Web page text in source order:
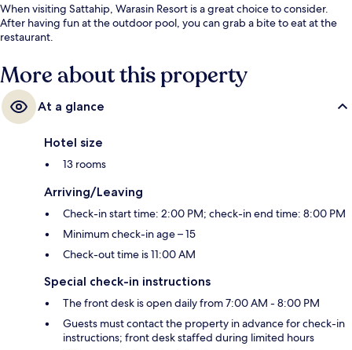
When visiting Sattahip, Warasin Resort is a great choice to consider.
After having fun at the outdoor pool, you can grab a bite to eat at the
restaurant.
More about this property
At a glance
Hotel size
13 rooms
Arriving/Leaving
Check-in start time: 2:00 PM; check-in end time: 8:00 PM
Minimum check-in age – 15
Check-out time is 11:00 AM
Special check-in instructions
The front desk is open daily from 7:00 AM - 8:00 PM
Guests must contact the property in advance for check-in
instructions; front desk staffed during limited hours